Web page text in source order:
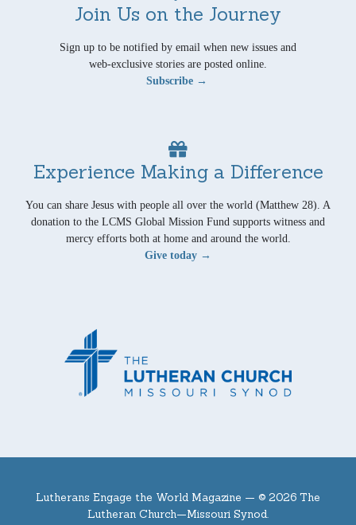
Join Us on the Journey
Sign up to be notified by email when new issues and
web-exclusive stories are posted online.
Subscribe →
Experience Making a Difference
You can share Jesus with people all over the world (Matthew 28). A
donation to the LCMS Global Mission Fund supports witness and
mercy efforts both at home and around the world.
Give today →
Lutherans Engage the World Magazine — © 2026 The
Lutheran Church—Missouri Synod.